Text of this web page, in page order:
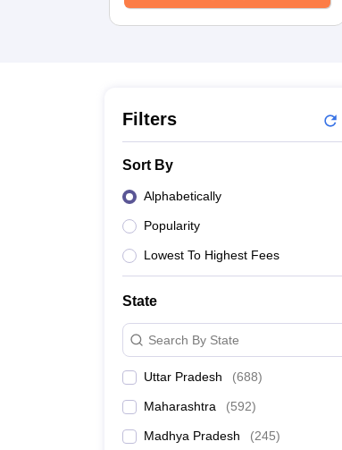
Animation and Design
Filters
Sort By
Alphabetically
Popularity
Lowest To Highest Fees
State
Search By State
Uttar Pradesh (688)
Maharashtra (592)
Madhya Pradesh (245)